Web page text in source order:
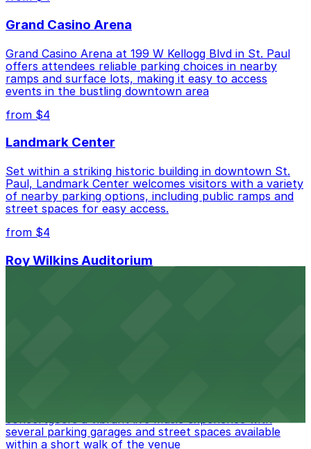
Sherman Parking Lot, just a 2 minute walk away.
Cheapest: Gold Parking Ramp Garage, from $4.00.
Check the parking location pages above to compare
nearby options and find the one that suits your plans
best.
Grand Casino Arena
Grand Casino Arena at 199 W Kellogg Blvd in St. Paul
offers attendees reliable parking choices in nearby
ramps and surface lots, making it easy to access
events in the bustling downtown area
from $4
Landmark Center
Set within a striking historic building in downtown St.
Paul, Landmark Center welcomes visitors with a variety
of nearby parking options, including public ramps and
street spaces for easy access.
from $4
Roy Wilkins Auditorium
several parking garages and street spaces available
within a short walk of the venue